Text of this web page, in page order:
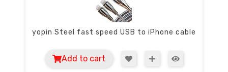
yopin Steel fast speed USB to iPhone cable
Add to cart